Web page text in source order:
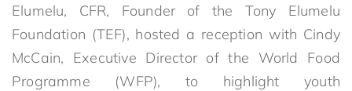
Elumelu, CFR, Founder of the Tony Elumelu
Foundation (TEF), hosted a reception with Cindy
McCain, Executive Director of the World Food
Programme (WFP), to highlight youth